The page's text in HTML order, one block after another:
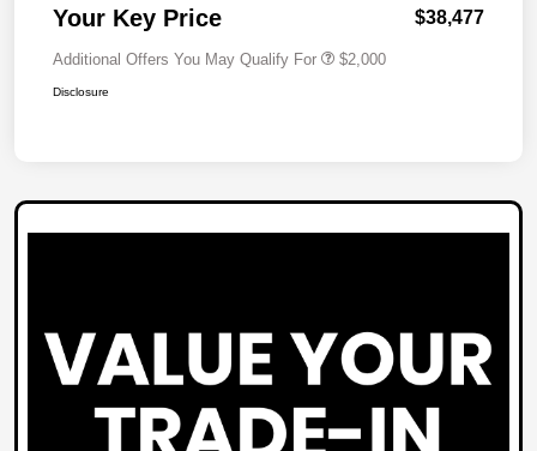
Your Key Price $38,477
Additional Offers You May Qualify For $2,000
Disclosure